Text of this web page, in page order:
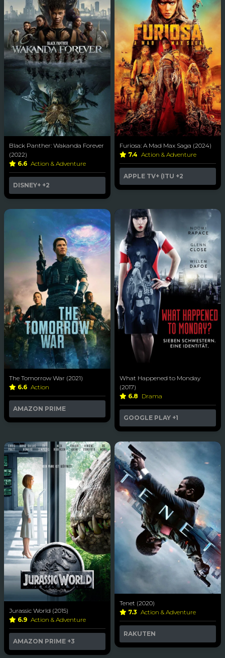
Black Panther: Wakanda Forever
(2022)
6.6 Action & Adventure
DISNEY+ +2
Furiosa: A Mad Max Saga (2024)
7.4 Action & Adventure
APPLE TV+ (ITU +2
The Tomorrow War (2021)
6.6 Action
AMAZON PRIME
What Happened to Monday
(2017)
6.8 Drama
GOOGLE PLAY +1
Jurassic World (2015)
6.9 Action & Adventure
AMAZON PRIME +3
Tenet (2020)
7.3 Action & Adventure
RAKUTEN